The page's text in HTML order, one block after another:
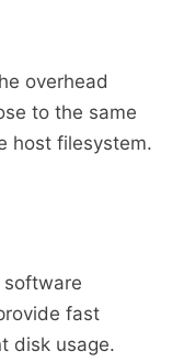
overhead
to the same
host filesystem.
software
fast
disk usage.